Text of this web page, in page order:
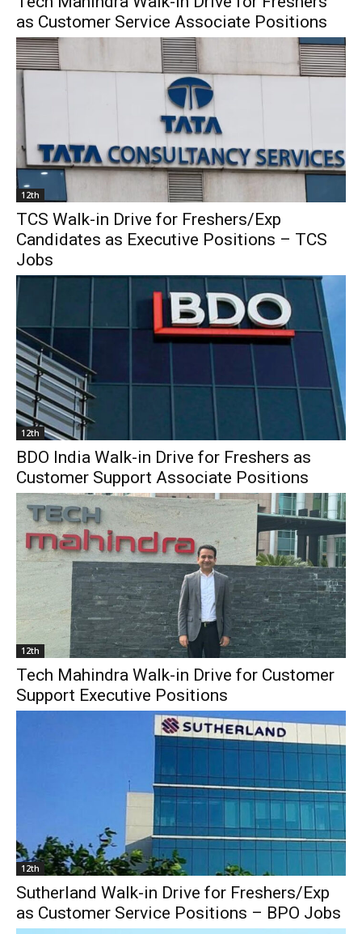
as Customer Service Associate Positions
12th
TCS Walk-in Drive for Freshers/Exp
Candidates as Executive Positions – TCS
Jobs
12th
BDO India Walk-in Drive for Freshers as
Customer Support Associate Positions
12th
Tech Mahindra Walk-in Drive for Customer
Support Executive Positions
12th
Sutherland Walk-in Drive for Freshers/Exp
as Customer Service Positions – BPO Jobs